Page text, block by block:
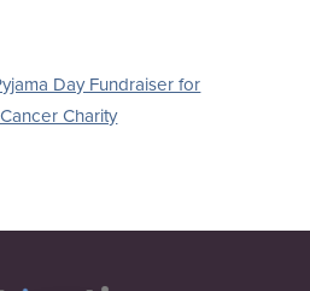
Day Fundraiser for
Charity